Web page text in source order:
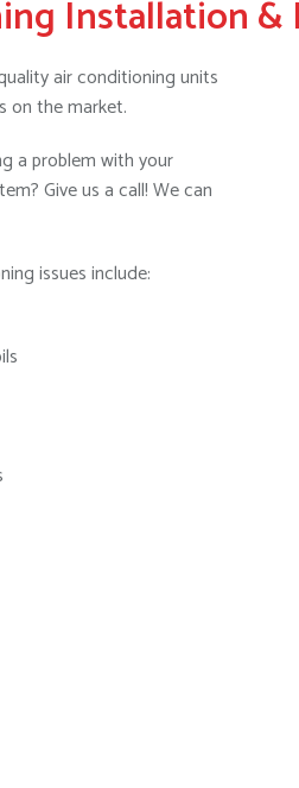
Installation &
air conditioning units
on the market.
a problem with your
Give us a call! We can
issues include: